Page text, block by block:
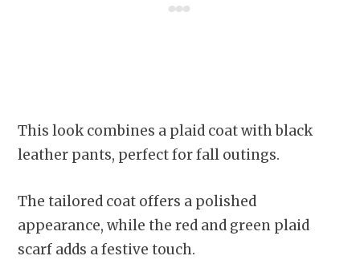
This look combines a plaid coat with black
leather pants, perfect for fall outings.
The tailored coat offers a polished
appearance, while the red and green plaid
scarf adds a festive touch.